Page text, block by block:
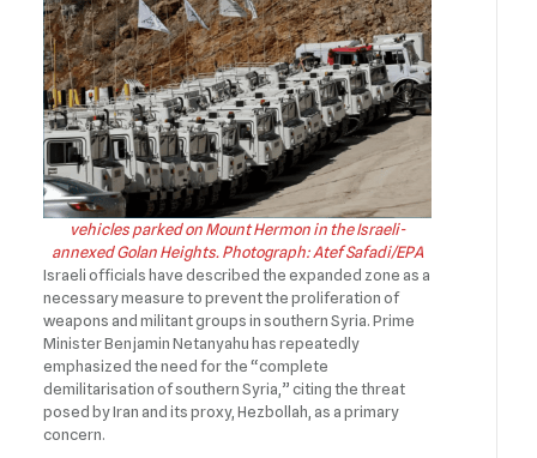
vehicles parked on Mount Hermon in the Israeli-
annexed Golan Heights. Photograph: Atef Safadi/EPA
Israeli officials have described the expanded zone as a
necessary measure to prevent the proliferation of
weapons and militant groups in southern Syria. Prime
Minister Benjamin Netanyahu has repeatedly
emphasized the need for the “complete
demilitarisation of southern Syria,” citing the threat
posed by Iran and its proxy, Hezbollah, as a primary
concern.